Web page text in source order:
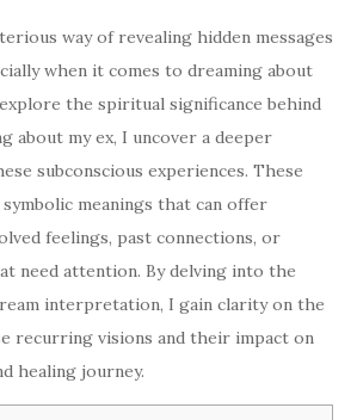
way of revealing hidden messages
when it comes to dreaming about
the spiritual significance behind
about my ex, I uncover a deeper
subconscious experiences. These
meanings that can offer
feelings, past connections, or
need attention. By delving into the
interpretation, I gain clarity on the
recurring visions and their impact on
healing journey.